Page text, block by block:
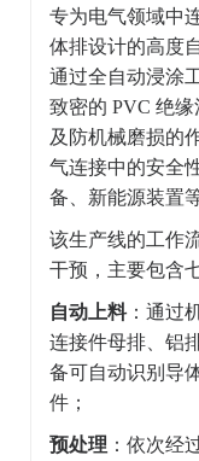
专为电气领域中
体排设计的高度
通过全自动浸涂
致密的 PVC 绝
及防机械磨损的
气连接中的安全
备、新能源装置
该生产线的工作
干预，主要包含
自动上料：通过
连接件母排、铝
备可自动识别导
件；
预处理 ：依次经